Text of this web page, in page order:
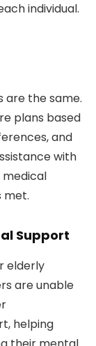
individual.
are the same.
plans based
and
with
medical
met.
Support
elderly
are unable
helping